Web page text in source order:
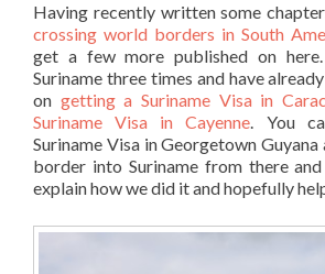
Having recently written some
crossing world borders in South
get a few more published on
Suriname three times and have
on getting a Suriname Visa in
Suriname Visa in Cayenne. You
Suriname Visa in Georgetown Guyana
border into Suriname from there
explain how we did it and hopefully